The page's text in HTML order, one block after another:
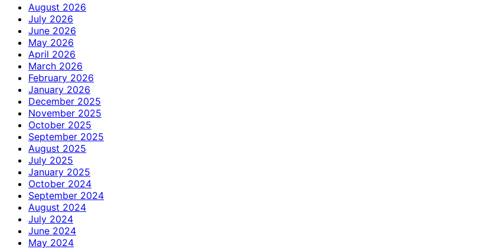
August 2026
July 2026
June 2026
May 2026
April 2026
March 2026
February 2026
January 2026
December 2025
November 2025
October 2025
September 2025
August 2025
July 2025
January 2025
October 2024
September 2024
August 2024
July 2024
June 2024
May 2024